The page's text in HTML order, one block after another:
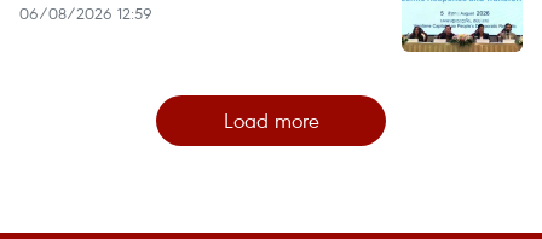
06/08/2026 12:59
Load more